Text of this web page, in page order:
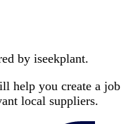
by iseekplant.
help you create a job
local suppliers.